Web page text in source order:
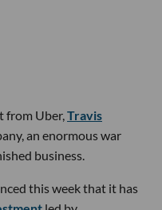
from Uber,Travis
an enormous war
business.
this week that it has